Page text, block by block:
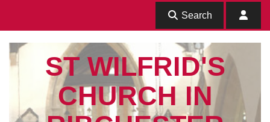
Search
ST WILFRID'S
CHURCH IN